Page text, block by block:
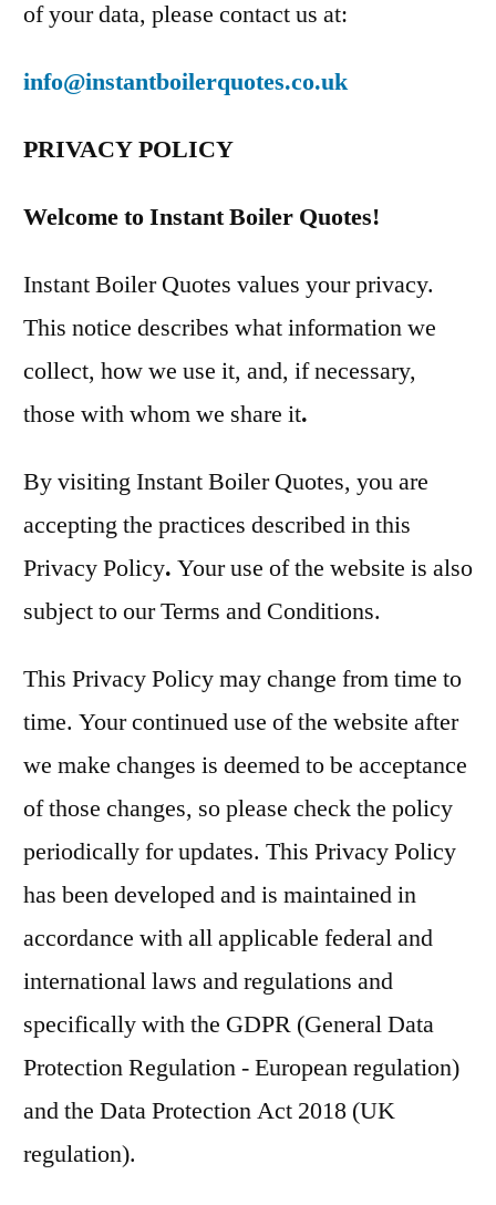
of your data, please contact us at:
info@instantboilerquotes.co.uk
PRIVACY POLICY
Welcome to Instant Boiler Quotes!
Instant Boiler Quotes values your privacy.
This notice describes what information we
collect, how we use it, and, if necessary,
those with whom we share it.
By visiting Instant Boiler Quotes, you are
accepting the practices described in this
Privacy Policy. Your use of the website is also
subject to our Terms and Conditions.
This Privacy Policy may change from time to
time. Your continued use of the website after
we make changes is deemed to be acceptance
of those changes, so please check the policy
periodically for updates. This Privacy Policy
has been developed and is maintained in
accordance with all applicable federal and
international laws and regulations and
specifically with the GDPR (General Data
Protection Regulation - European regulation)
and the Data Protection Act 2018 (UK
regulation).